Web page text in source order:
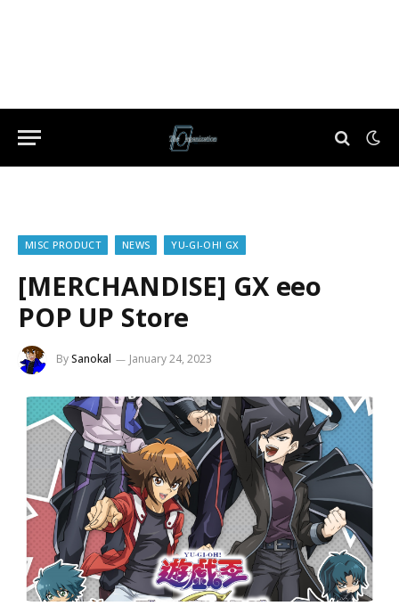
MISC PRODUCT NEWS YU-GI-OH! GX
[MERCHANDISE] GX eeo
POP UP Store
BySanokal January 24, 2023